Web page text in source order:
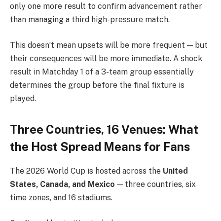
only one more result to confirm advancement rather
than managing a third high-pressure match.
This doesn’t mean upsets will be more frequent — but
their consequences will be more immediate. A shock
result in Matchday 1 of a 3-team group essentially
determines the group before the final fixture is
played.
Three Countries, 16 Venues: What
the Host Spread Means for Fans
The 2026 World Cup is hosted across the United
States, Canada, and Mexico — three countries, six
time zones, and 16 stadiums.